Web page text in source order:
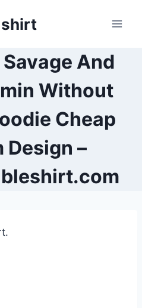
And
Without
Cheap
Design –